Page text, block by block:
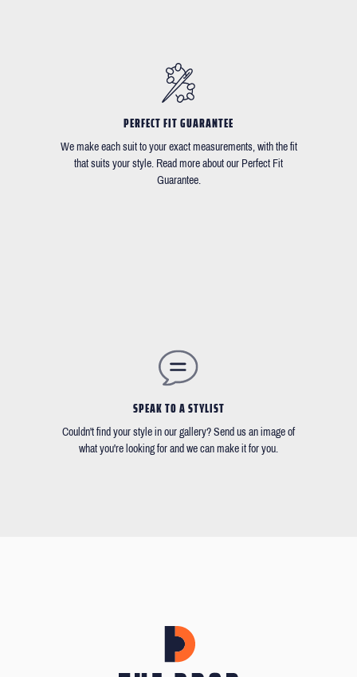
PERFECT FIT GUARANTEE
We make each suit to your exact measurements, with the fit
that suits your style. Read more about our Perfect Fit
Guarantee.
SPEAK TO A STYLIST
Couldn't find your style in our gallery? Send us an image of
what you're looking for and we can make it for you.